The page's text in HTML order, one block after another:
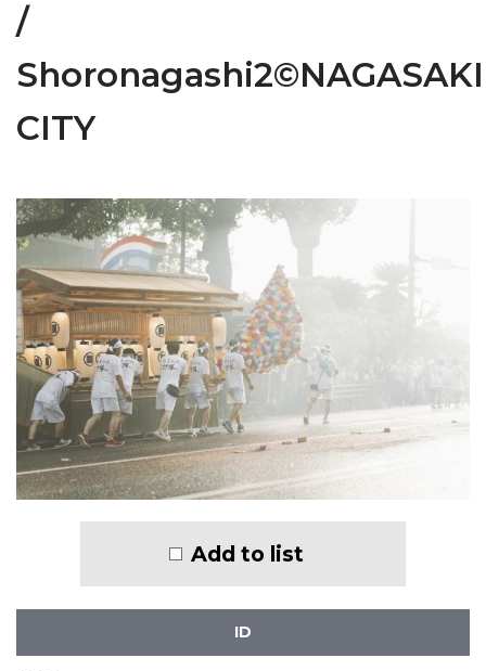
/
Shoronagashi2©NAGASAKI
CITY
Add to list
ID